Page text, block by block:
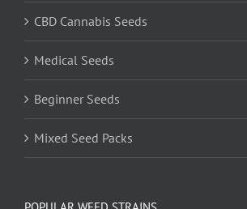
CBD Cannabis Seeds
Medical Seeds
Beginner Seeds
Mixed Seed Packs